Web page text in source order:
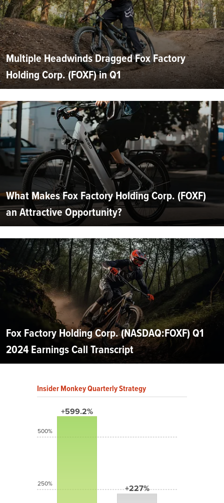
Multiple Headwinds Dragged Fox Factory
Holding Corp. (FOXF) in Q1
What Makes Fox Factory Holding Corp. (FOXF)
an Attractive Opportunity?
Fox Factory Holding Corp. (NASDAQ:FOXF) Q1
2024 Earnings Call Transcript
Insider Monkey Quarterly Strategy
+599.2%
+227%
500%
250%